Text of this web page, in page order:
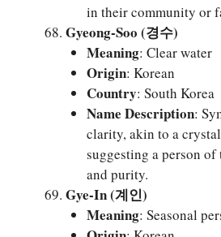
in their community or
Gyeong-Soo (경수)
Meaning: Clear water
Origin: Korean
Country: South Korea
Name Description:
clarity, akin to a
suggesting a person
and purity.
Gye-In (계인)
Meaning: Seasonal